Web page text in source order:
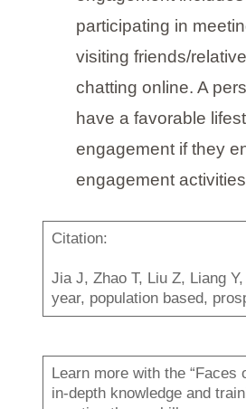
participating in
visiting friends/
chatting online. A
have a favorable
engagement if they
engagement
Citation:
Jia J, Zhao T, Liu Z, Liang
year, population based,
Learn more with the
in-depth knowledge and